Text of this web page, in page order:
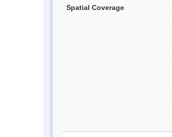
Spatial Coverage